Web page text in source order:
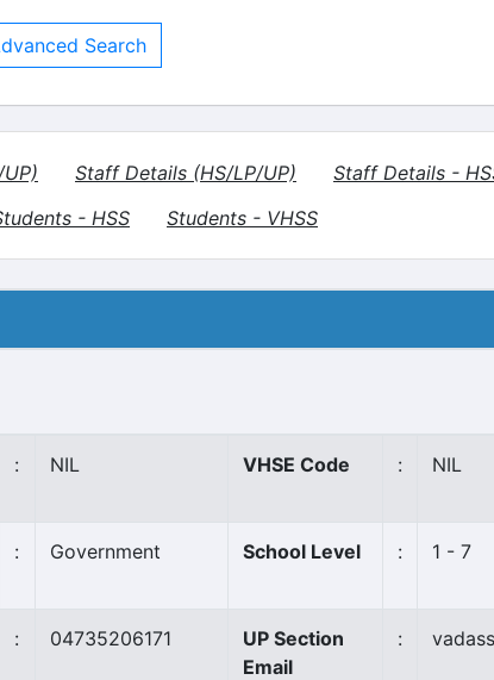
Search
Staff Details (HS/LP/UP)
Staff Details -
- HSS Students - VHSS
: NIL VHSE Code : NIL
: Government School Level : 1 - 7
: 04735206171
UP Section
Email
: